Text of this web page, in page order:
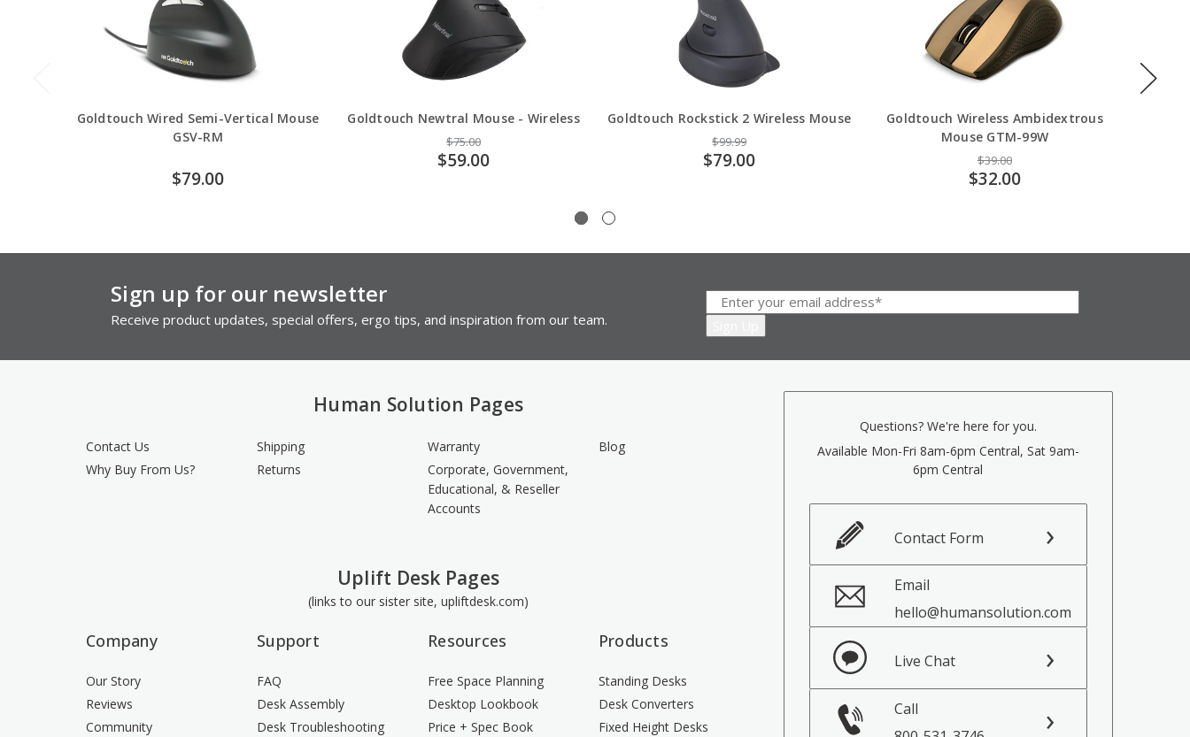
Goldtouch Wired Semi-Vertical Mouse
GSV-RM
$79.00
Goldtouch Newtral Mouse - Wireless
$75.00
$59.00
Goldtouch Rockstick 2 Wireless Mouse
$99.99
$79.00
Goldtouch Wireless Ambidextrous
Mouse GTM-99W
$39.00
$32.00
Sign up for our newsletter
Receive product updates, special offers, ergo tips, and inspiration from our team.
Human Solution Pages
Contact Us
Why Buy From Us?
Shipping
Returns
Warranty
Corporate, Government,
Educational, & Reseller
Accounts
Blog
Uplift Desk Pages
(links to our sister site, upliftdesk.com)
Company
Our Story
Reviews
Community
Support
FAQ
Desk Assembly
Desk Troubleshooting
Resources
Free Space Planning
Desktop Lookbook
Price + Spec Book
Products
Standing Desks
Desk Converters
Fixed Height Desks
Questions? We're here for you.
Available Mon-Fri 8am-6pm Central, Sat 9am-
6pm Central
Contact Form
Email
hello@humansolution.com
Live Chat
Call